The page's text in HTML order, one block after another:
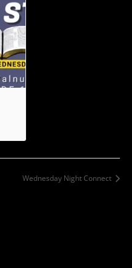
Wednesday Night Connect